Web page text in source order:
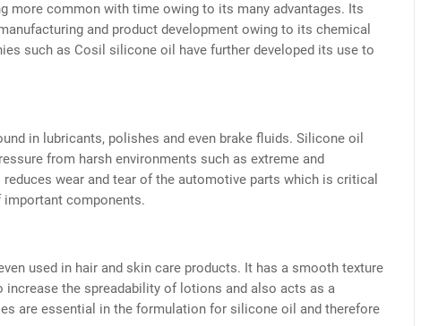
more common with time owing to its many advantages. Its
and product development owing to its chemical
such as Cosil silicone oil have further developed its use to
in lubricants, polishes and even brake fluids. Silicone oil
from harsh environments such as extreme and
wear and tear of the automotive parts which is critical
components.
used in hair and skin care products. It has a smooth texture
the spreadability of lotions and also acts as a
are essential in the formulation for silicone oil and therefore